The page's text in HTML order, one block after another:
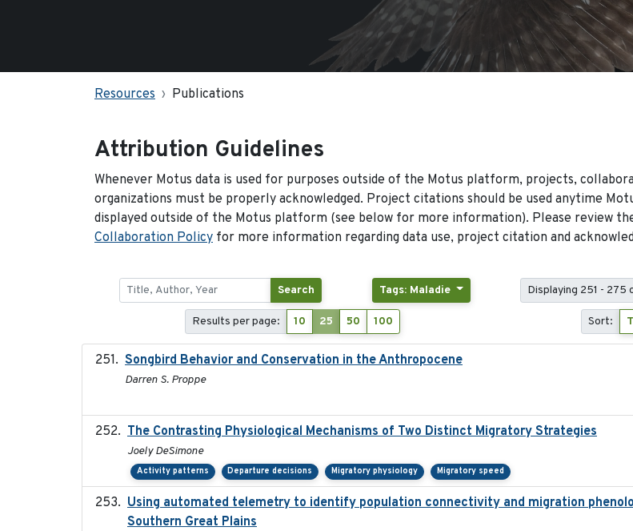
Resources Publications
Attribution Guidelines
Whenever Motus data is used for purposes outside of the Motus platform, projects,
organizations must be properly acknowledged. Project citations should be used anytime
displayed outside of the Motus platform (see below for more information). Please review
Collaboration Policy for more information regarding data use, project citation and
Search Tags: Maladie Displaying 251 -
Results per page: 10 25 50 100 Sort:
Songbird Behavior and Conservation in the Anthropocene
Darren S. Proppe
The Contrasting Physiological Mechanisms of Two Distinct Migratory Strategies
Joely DeSimone
Activity patterns Departure decisions Migratory physiology Migratory speed
Using automated telemetry to identify population connectivity and migration
Southern Great Plains